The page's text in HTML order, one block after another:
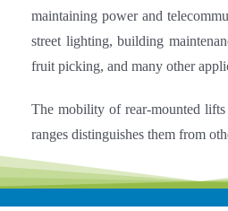
maintaining power and
street lighting, building
fruit picking, and many other
The mobility of rear-mounted
ranges distinguishes them from